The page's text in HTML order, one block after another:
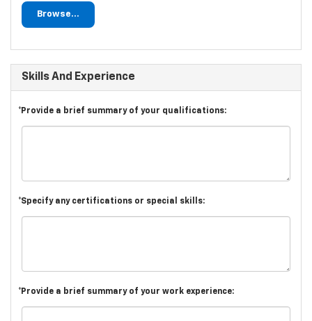
Browse...
Skills And Experience
*Provide a brief summary of your qualifications:
*Specify any certifications or special skills:
*Provide a brief summary of your work experience: